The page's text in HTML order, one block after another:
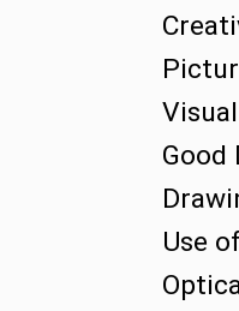
Good
Use